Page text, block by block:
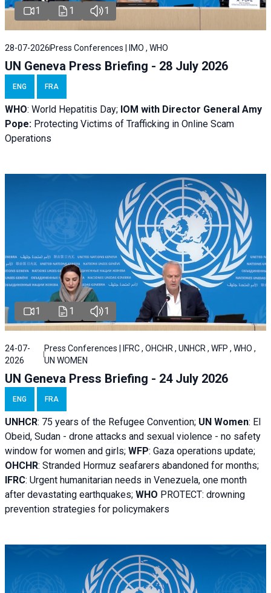
1 1 1
28-07-2026Press Conferences | IMO , WHO
UN Geneva Press Briefing - 28 July 2026
ENG FRA
WHO: World Hepatitis Day; IOM with Director General Amy
Pope: Protecting Victims of Trafficking in Online Scam
Operations
1 1 1
24-07-
2026
Press Conferences | IFRC , OHCHR , UNHCR , WFP , WHO ,
UN WOMEN
UN Geneva Press Briefing - 24 July 2026
ENG FRA
UNHCR: 75 years of the Refugee Convention; UN Women: El
Obeid, Sudan - drone attacks and sexual violence - no safety
window for women and girls; WFP: Gaza operations update;
OHCHR: Stranded Hormuz seafarers abandoned for months;
IFRC: Urgent humanitarian needs in Venezuela, one month
after devastating earthquakes; WHO PROTECT: drowning
prevention strategies for policymakers